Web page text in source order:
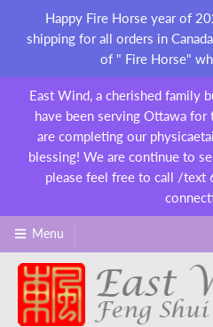
Happy Fire Horse year of
shipping for all orders in
of " Fire Horse"
East Wind, a cherished family
have been serving Ottawa
are completing our
blessing! We are continue to
please feel free to call /
Menu